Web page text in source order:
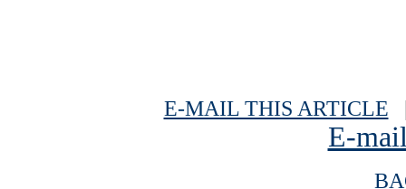
E-MAIL THIS ARTICLE
E-